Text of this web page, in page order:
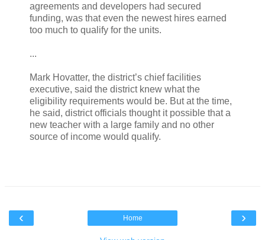
agreements and developers had secured
funding, was that even the newest hires earned
too much to qualify for the units.
...
Mark Hovatter, the district’s chief facilities
executive, said the district knew what the
eligibility requirements would be. But at the time,
he said, district officials thought it possible that a
new teacher with a large family and no other
source of income would qualify.
‹ ›
Home